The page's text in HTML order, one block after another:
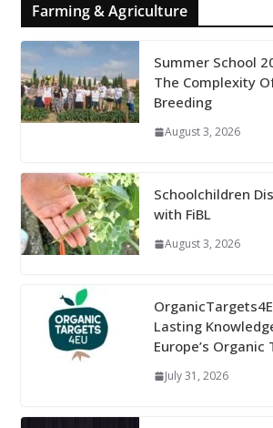
Farming & Agriculture
Summer School
The Complexity
Breeding
August 3, 2026
Schoolchildren
with FiBL
August 3, 2026
Lasting
Europe’s
July 31, 2026